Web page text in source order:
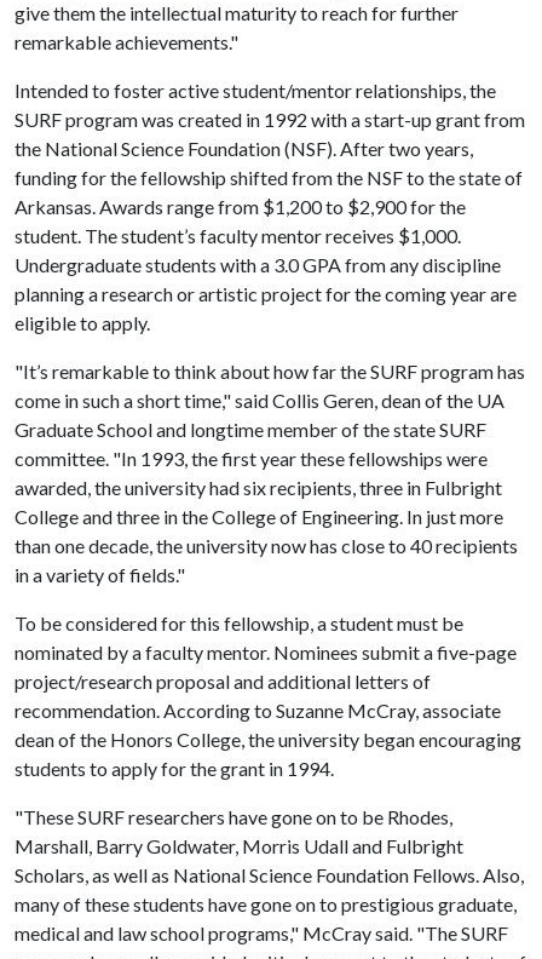
give them the intellectual maturity to reach for further
remarkable achievements."
Intended to foster active student/mentor relationships, the
SURF program was created in 1992 with a start-up grant from
the National Science Foundation (NSF). After two years,
funding for the fellowship shifted from the NSF to the state of
Arkansas. Awards range from $1,200 to $2,900 for the
student. The student’s faculty mentor receives $1,000.
Undergraduate students with a 3.0 GPA from any discipline
planning a research or artistic project for the coming year are
eligible to apply.
"It’s remarkable to think about how far the SURF program has
come in such a short time," said Collis Geren, dean of the UA
Graduate School and longtime member of the state SURF
committee. "In 1993, the first year these fellowships were
awarded, the university had six recipients, three in Fulbright
College and three in the College of Engineering. In just more
than one decade, the university now has close to 40 recipients
in a variety of fields."
To be considered for this fellowship, a student must be
nominated by a faculty mentor. Nominees submit a five-page
project/research proposal and additional letters of
recommendation. According to Suzanne McCray, associate
dean of the Honors College, the university began encouraging
students to apply for the grant in 1994.
"These SURF researchers have gone on to be Rhodes,
Marshall, Barry Goldwater, Morris Udall and Fulbright
Scholars, as well as National Science Foundation Fellows. Also,
many of these students have gone on to prestigious graduate,
medical and law school programs," McCray said. "The SURF